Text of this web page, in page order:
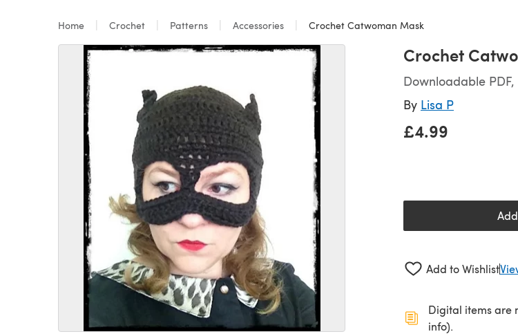
Home Crochet Patterns Accessories Crochet Catwoman Mask
Crochet
Downloadable PDF,
By Lisa P
£4.99
Add to Wishlist
Digital items are
info).